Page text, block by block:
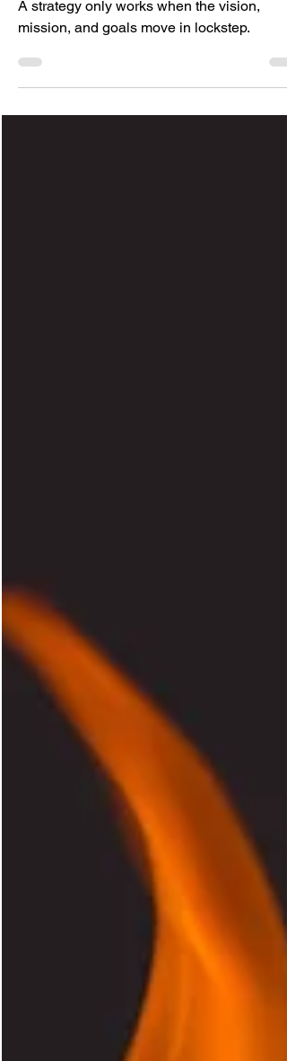
A strategy only works when the vision,
mission, and goals move in lockstep.